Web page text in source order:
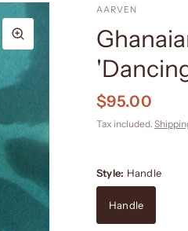
AARVEN
$95.00
Tax included.
Style: Handle
Handle